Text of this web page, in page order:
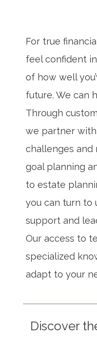
For true
feel confident
of how well
future. We can
Through
we partner
challenges and
goal planning
to estate
you can turn to
support and
Our access to
specialized
adapt to your
Discover